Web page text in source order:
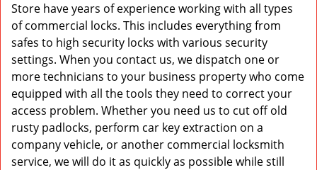
Store have years of experience working with all types
of commercial locks. This includes everything from
safes to high security locks with various security
settings. When you contact us, we dispatch one or
more technicians to your business property who come
equipped with all the tools they need to correct your
access problem. Whether you need us to cut off old
rusty padlocks, perform car key extraction on a
company vehicle, or another commercial locksmith
service, we will do it as quickly as possible while still